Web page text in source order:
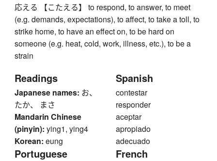
応える 【こたえる】 to respond, to answer, to meet
(e.g. demands, expectations), to affect, to take a toll, to
strike home, to have an effect on, to be hard on
someone (e.g. heat, cold, work, illness, etc.), to be a
strain
Readings
Japanese names: お、
たか、 まさ
Mandarin Chinese
(pinyin): ying1, ying4
Korean: eung
Spanish
contestar
responder
aceptar
apropiado
adecuado
Portuguese French